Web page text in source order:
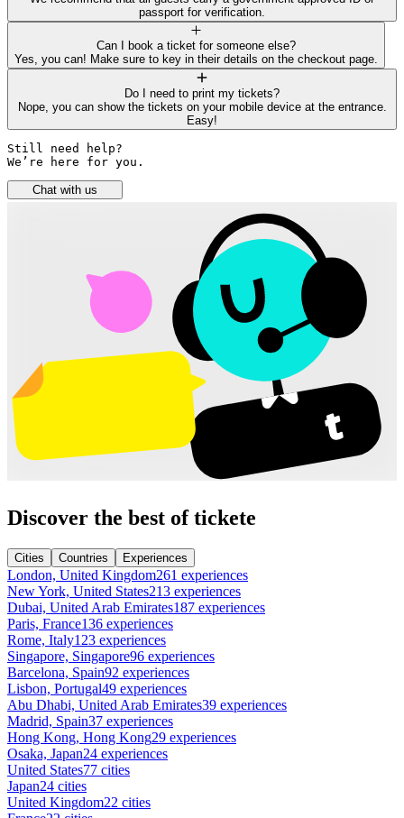
passport for verification.
Can I book a ticket for someone else?
Yes, you can! Make sure to key in their details on the checkout page.
Do I need to print my tickets?
Nope, you can show the tickets on your mobile device at the entrance.
Easy!
Still need help?
We’re here for you.
Chat with us
Discover the best of tickete
Cities Countries Experiences
London, United Kingdom261 experiences
New York, United States213 experiences
Dubai, United Arab Emirates187 experiences
Paris, France136 experiences
Rome, Italy123 experiences
Singapore, Singapore96 experiences
Barcelona, Spain92 experiences
Lisbon, Portugal49 experiences
Abu Dhabi, United Arab Emirates39 experiences
Madrid, Spain37 experiences
Hong Kong, Hong Kong29 experiences
Osaka, Japan24 experiences
United States77 cities
Japan24 cities
United Kingdom22 cities